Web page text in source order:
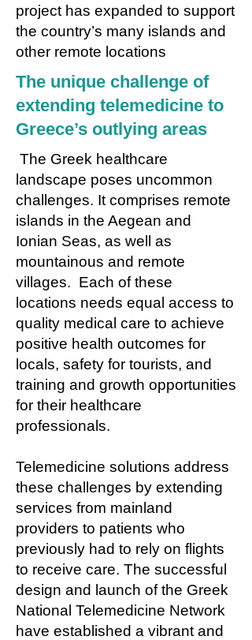
project has expanded to support
the country’s many islands and
other remote locations
The unique challenge of
extending telemedicine to
Greece’s outlying areas
The Greek healthcare
landscape poses uncommon
challenges. It comprises remote
islands in the Aegean and
Ionian Seas, as well as
mountainous and remote
villages. Each of these
locations needs equal access to
quality medical care to achieve
positive health outcomes for
locals, safety for tourists, and
training and growth opportunities
for their healthcare
professionals.
Telemedicine solutions address
these challenges by extending
services from mainland
providers to patients who
previously had to rely on flights
to receive care. The successful
design and launch of the Greek
National Telemedicine Network
have established a vibrant and